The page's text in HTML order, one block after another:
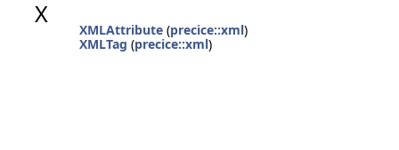
X
XMLAttribute (precice::xml)
XMLTag (precice::xml)